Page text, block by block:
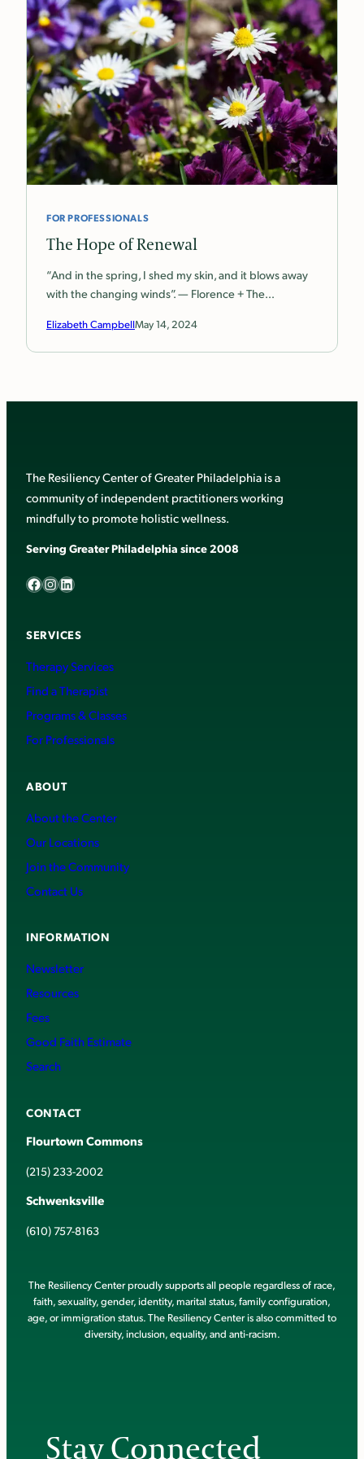
FOR PROFESSIONALS
The Hope of Renewal
“And in the spring, I shed my skin, and it blows away
with the changing winds”. — Florence + The…
Elizabeth CampbellMay 14, 2024
The Resiliency Center of Greater Philadelphia is a
community of independent practitioners working
mindfully to promote holistic wellness.
Serving Greater Philadelphia since 2008
Facebook InstagramLinkedIn
SERVICES
Therapy Services
Find a Therapist
Programs & Classes
For Professionals
ABOUT
About the Center
Our Locations
Join the Community
Contact Us
INFORMATION
Newsletter
Resources
Fees
Good Faith Estimate
Search
CONTACT
Flourtown Commons
(215) 233-2002
Schwenksville
(610) 757-8163
The Resiliency Center proudly supports all people regardless of race,
faith, sexuality, gender, identity, marital status, family configuration,
age, or immigration status. The Resiliency Center is also committed to
diversity, inclusion, equality, and anti-racism.
Stay Connected